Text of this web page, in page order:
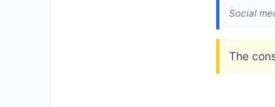
Social
The